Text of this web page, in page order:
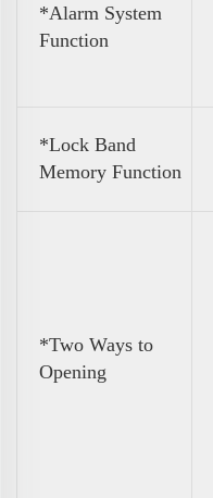
*Alarm System
Function
*Lock Band
Memory Function
*Two Ways to
Opening